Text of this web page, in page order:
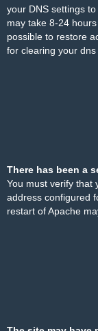
your DNS settings
may take 8-24
possible to restore
for clearing your dns
There has been a
You must verify that
address configured
restart of Apache